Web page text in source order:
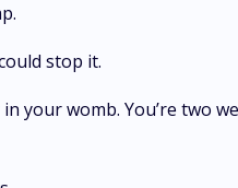
stop it.
your womb. You’re two